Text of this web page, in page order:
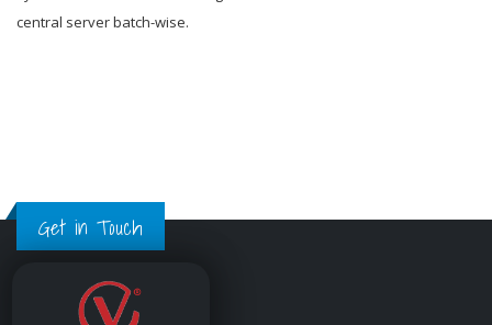
central server batch-wise.
Get in Touch